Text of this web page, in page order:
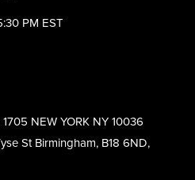
PM EST
NEW YORK NY 10036
St Birmingham, B18 6ND,